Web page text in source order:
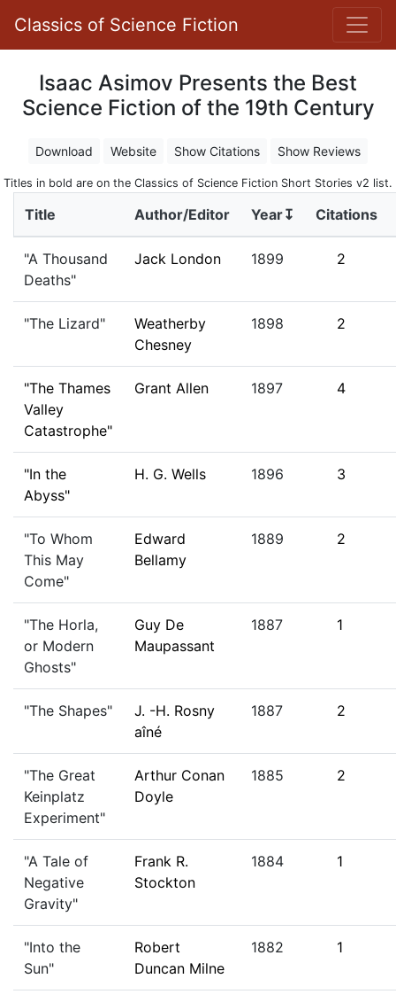
Classics of Science Fiction
Isaac Asimov Presents the Best
Science Fiction of the 19th Century
Download Website Show Citations Show Reviews
Titles in bold are on the Classics of Science Fiction Short Stories v2 list.
Title Author/Editor Year↧ Citations
"A Thousand
Deaths"
Jack London 1899 2
"The Lizard"
Weatherby
Chesney
1898 2
"The Thames
Valley
Catastrophe"
Grant Allen 1897 4
"In the
Abyss"
H. G. Wells 1896 3
"To Whom
This May
Come"
Edward
Bellamy
1889 2
"The Horla,
or Modern
Ghosts"
Guy De
Maupassant
1887 1
"The Shapes"
J. -H. Rosny
aîné
1887 2
"The Great
Keinplatz
Experiment"
Arthur Conan
Doyle
1885 2
"A Tale of
Negative
Gravity"
Frank R.
Stockton
1884 1
"Into the
Sun"
Robert
Duncan Milne
1882 1